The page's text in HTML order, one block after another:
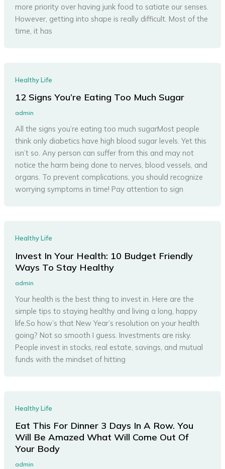
more priority over having junk food to satiate our senses.
However, getting into shape is really difficult. Most of the
time, it has
Healthy Life
12 Signs You’re Eating Too Much Sugar
admin
All the signs you’re eating too much sugarMost people
think only diabetics have high blood sugar levels. Yet this
isn’t so. Any person can suffer from this and may not
notice the harm being done to nerves, blood vessels, and
organs. To prevent complications, you should recognize
worrying symptoms in time! Pay attention to sign
Healthy Life
Invest In Your Health: 10 Budget Friendly
Ways To Stay Healthy
admin
Your health is the best thing to invest in. Here are the
simple tips to staying healthy and living a long, happy
life.So how’s that New Year’s resolution on your health
going? Not so smooth I guess. Investments are risky.
People invest in stocks, real estate, savings, and mutual
funds with the mindset of hitting
Healthy Life
Eat This For Dinner 3 Days In A Row. You
Will Be Amazed What Will Come Out Of
Your Body
admin